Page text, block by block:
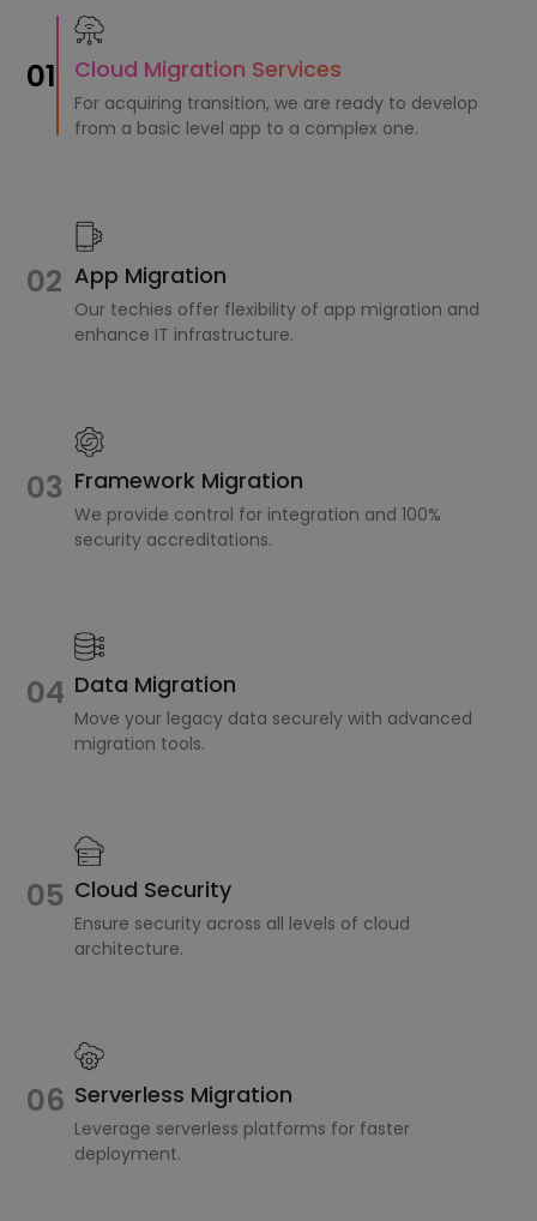
01 Cloud Migration Services
For acquiring transition, we are ready to develop
from a basic level app to a complex one.
02 App Migration
Our techies offer flexibility of app migration and
enhance IT infrastructure.
03 Framework Migration
We provide control for integration and 100%
security accreditations.
04 Data Migration
Move your legacy data securely with advanced
migration tools.
05 Cloud Security
Ensure security across all levels of cloud
architecture.
06 Serverless Migration
Leverage serverless platforms for faster
deployment.